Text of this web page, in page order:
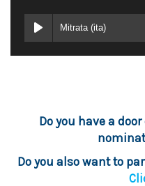
Mitrata (ita)
Do you have a
Do you also want to